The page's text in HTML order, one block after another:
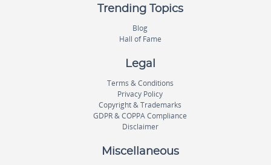
Trending Topics
Blog
Hall of Fame
Legal
Terms & Conditions
Privacy Policy
Copyright & Trademarks
GDPR & COPPA Compliance
Disclaimer
Miscellaneous